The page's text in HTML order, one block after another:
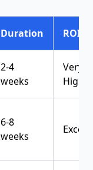
Duration ROI
2-4
weeks
Very
High
6-8
weeks